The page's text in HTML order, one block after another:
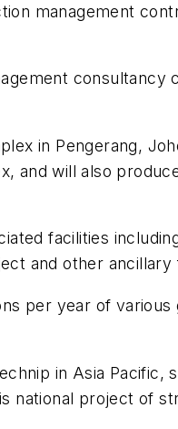
management
consultancy
in Pengerang,
will also
facilities
and other ancillary
per year of
in Asia
national project of